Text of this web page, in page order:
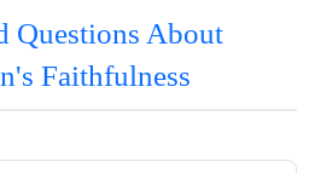
Questions About
Faithfulness